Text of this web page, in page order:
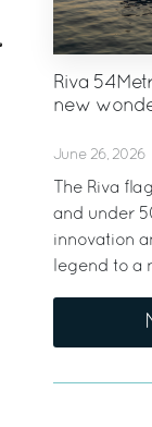
Riva
new
June 26, 2026
The Riva
and under
innovation
legend to a